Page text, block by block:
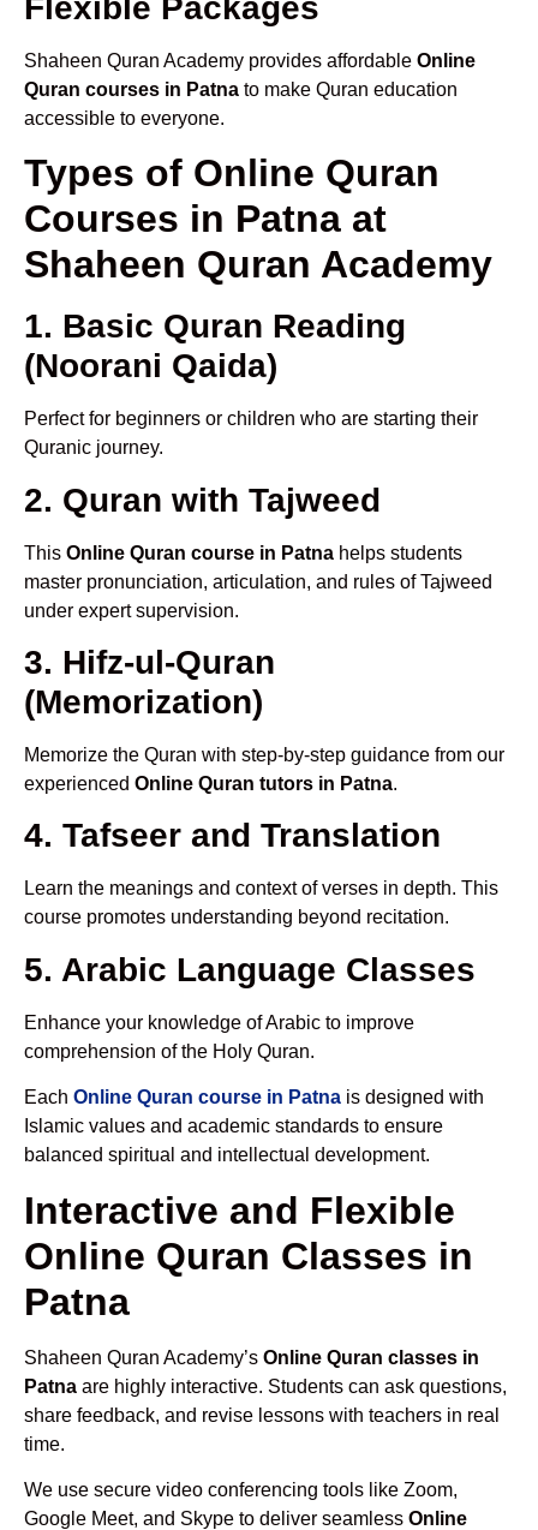
Flexible Packages
Shaheen Quran Academy provides affordable Online
Quran courses in Patna to make Quran education
accessible to everyone.
Types of Online Quran
Courses in Patna at
Shaheen Quran Academy
1. Basic Quran Reading
(Noorani Qaida)
Perfect for beginners or children who are starting their
Quranic journey.
2. Quran with Tajweed
This Online Quran course in Patna helps students
master pronunciation, articulation, and rules of Tajweed
under expert supervision.
3. Hifz-ul-Quran
(Memorization)
Memorize the Quran with step-by-step guidance from our
experienced Online Quran tutors in Patna.
4. Tafseer and Translation
Learn the meanings and context of verses in depth. This
course promotes understanding beyond recitation.
5. Arabic Language Classes
Enhance your knowledge of Arabic to improve
comprehension of the Holy Quran.
Each Online Quran course in Patna is designed with
Islamic values and academic standards to ensure
balanced spiritual and intellectual development.
Interactive and Flexible
Online Quran Classes in
Patna
Shaheen Quran Academy’s Online Quran classes in
Patna are highly interactive. Students can ask questions,
share feedback, and revise lessons with teachers in real
time.
We use secure video conferencing tools like Zoom,
Google Meet, and Skype to deliver seamless Online